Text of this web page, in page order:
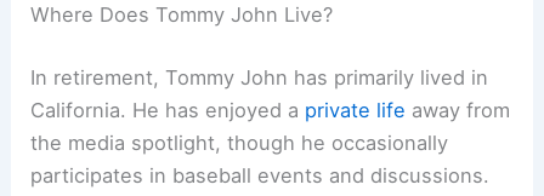
Where Does Tommy John Live?
In retirement, Tommy John has primarily lived in
California. He has enjoyed a private life away from
the media spotlight, though he occasionally
participates in baseball events and discussions.